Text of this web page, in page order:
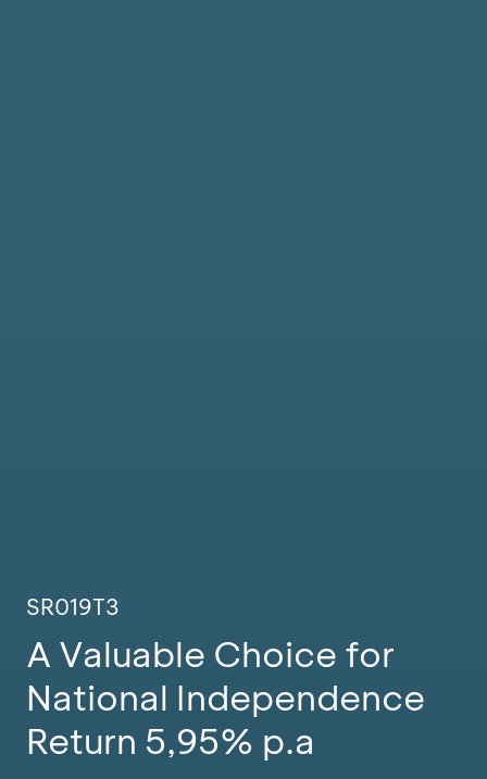
SR019T3
A Valuable Choice for
National Independence
Return 5,95% p.a